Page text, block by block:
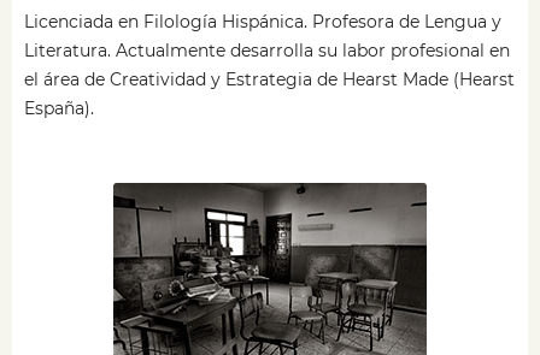
Licenciada en Filología Hispánica. Profesora de Lengua y
Literatura. Actualmente desarrolla su labor profesional en
el área de Creatividad y Estrategia de Hearst Made (Hearst
España).